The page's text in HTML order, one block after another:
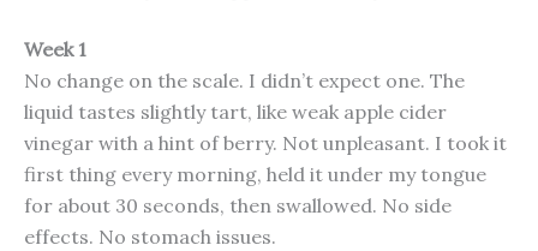
Week 1
No change on the scale. I didn’t expect one. The
liquid tastes slightly tart, like weak apple cider
vinegar with a hint of berry. Not unpleasant. I took it
first thing every morning, held it under my tongue
for about 30 seconds, then swallowed. No side
effects. No stomach issues.